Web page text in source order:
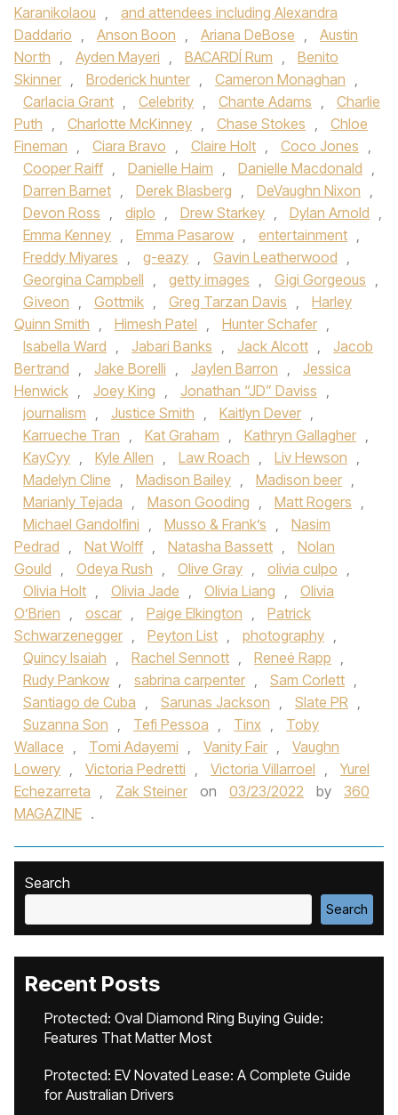
Karanikolaou ,
and attendees including Alexandra
Daddario , Anson Boon , Ariana DeBose ,
Austin
North , Ayden Mayeri , BACARDÍ Rum ,
Benito
Skinner , Broderick hunter , Cameron Monaghan ,
Carlacia Grant , Celebrity , Chante Adams ,
Charlie
Puth , Charlotte McKinney , Chase Stokes ,
Chloe
Fineman , Ciara Bravo , Claire Holt , Coco Jones ,
Cooper Raiff , Danielle Haim , Danielle Macdonald ,
Darren Barnet , Derek Blasberg , DeVaughn Nixon ,
Devon Ross , diplo , Drew Starkey , Dylan Arnold ,
Emma Kenney , Emma Pasarow , entertainment ,
Freddy Miyares , g-eazy , Gavin Leatherwood ,
Georgina Campbell , getty images , Gigi Gorgeous ,
Giveon , Gottmik , Greg Tarzan Davis ,
Harley
Quinn Smith , Himesh Patel , Hunter Schafer ,
Isabella Ward , Jabari Banks , Jack Alcott ,
Jacob
Bertrand , Jake Borelli , Jaylen Barron ,
Jessica
Henwick , Joey King , Jonathan “JD” Daviss ,
journalism , Justice Smith , Kaitlyn Dever ,
Karrueche Tran , Kat Graham , Kathryn Gallagher ,
KayCyy , Kyle Allen , Law Roach , Liv Hewson ,
Madelyn Cline , Madison Bailey , Madison beer ,
Marianly Tejada , Mason Gooding , Matt Rogers ,
Michael Gandolfini , Musso & Frank’s ,
Nasim
Pedrad , Nat Wolff , Natasha Bassett ,
Nolan
Gould , Odeya Rush , Olive Gray , olivia culpo ,
Olivia Holt , Olivia Jade , Olivia Liang ,
Olivia
O’Brien , oscar , Paige Elkington ,
Patrick
Schwarzenegger , Peyton List , photography ,
Quincy Isaiah , Rachel Sennott , Reneé Rapp ,
Rudy Pankow , sabrina carpenter , Sam Corlett ,
Santiago de Cuba , Sarunas Jackson , Slate PR ,
Suzanna Son , Tefi Pessoa , Tinx ,
Toby
Wallace , Tomi Adayemi , Vanity Fair ,
Vaughn
Lowery , Victoria Pedretti , Victoria Villarroel ,
Yurel
Echezarreta , Zak Steiner on 03/23/2022 by
360
MAGAZINE .
Search
Search
Recent Posts
Protected: Oval Diamond Ring Buying Guide:
Features That Matter Most
Protected: EV Novated Lease: A Complete Guide
for Australian Drivers